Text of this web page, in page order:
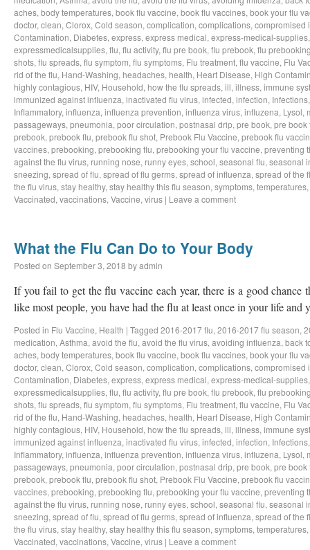
aches, body temperatures, book flu vaccine, book flu vaccines, book your flu
doctor, clean, Clorox, Cold season, complication, complications, compromised
Contamination, Diabetes, express, express medical, express-medical-supplies
expressmedicalsupplies, flu, flu activity, flu pre book, flu prebook, flu
shots, flu spreads, flu symptom, flu symptoms, Flu treatment, flu vaccine, Flu
rid of the flu, Hand-Washing, headaches, health, Heart Disease, High
highly contagious, HIV, Household, how the flu spreads, ill, illness, immune
immunized against influenza, inactivated flu virus, infected, infection, Infections
Inflammatory, influenza, influenza prevention, influenza virus, influzena, Lysol,
passageways, pneumonia, poor circulation, postnasal drip, pre book, pre book
prebook, prebook flu, prebook flu shot, Prebook Flu Vaccine, prebook flu
vaccines, prebooking, prebooking flu, prebooking your flu vaccine, preventing
against the flu virus, running nose, runny eyes, school, seasonal flu, seasonal
sneezing, spread of flu, spread of flu germs, spread of influenza, spread of the
the flu virus, stay healthy, stay healthy this flu season, symptoms, temperatures,
Vaccinated, vaccinations, Vaccine, virus | Leave a comment
What the Flu Can Do to Your Body
Posted on September 3, 2018 byadmin
If you fail to get the flu vaccine each year, there is a good
like most people, you have had the flu at least once in your life
Posted in Flu Vaccine, Health | Tagged 2016-2017 flu, 2016-2017 flu season,
medication, Asthma, avoid the flu, avoid the flu virus, avoiding influenza, back
aches, body temperatures, book flu vaccine, book flu vaccines, book your flu
doctor, clean, Clorox, Cold season, complication, complications, compromised
Contamination, Diabetes, express, express medical, express-medical-supplies
expressmedicalsupplies, flu, flu activity, flu pre book, flu prebook, flu
shots, flu spreads, flu symptom, flu symptoms, Flu treatment, flu vaccine, Flu
rid of the flu, Hand-Washing, headaches, health, Heart Disease, High
highly contagious, HIV, Household, how the flu spreads, ill, illness, immune
immunized against influenza, inactivated flu virus, infected, infection, Infections
Inflammatory, influenza, influenza prevention, influenza virus, influzena, Lysol,
passageways, pneumonia, poor circulation, postnasal drip, pre book, pre book
prebook, prebook flu, prebook flu shot, Prebook Flu Vaccine, prebook flu
vaccines, prebooking, prebooking flu, prebooking your flu vaccine, preventing
against the flu virus, running nose, runny eyes, school, seasonal flu, seasonal
sneezing, spread of flu, spread of flu germs, spread of influenza, spread of the
the flu virus, stay healthy, stay healthy this flu season, symptoms, temperatures,
Vaccinated, vaccinations, Vaccine, virus | Leave a comment